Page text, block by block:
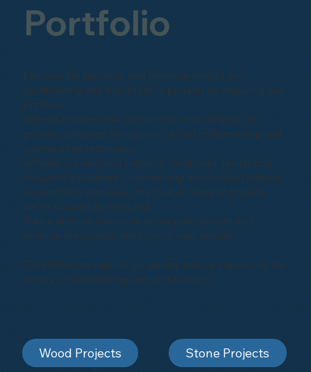
Portfolio
Discover the precision and expertise behind our
sandblasting and shot-blasting projects by exploring our
portfolio.
Witness firsthand the transformation of surfaces into
pristine perfection through our skilled craftsmanship and
cutting-edge techniques.
Whether it's restoring historical landmarks, revitalizing
industrial equipment, or enhancing architectural marvels,
our portfolio showcases the diverse range of projects
we've successfully executed.
Take a glimpse into some of our past projects and
envision the possibilities for your next venture.
Click below to explore our gallery and be inspired by the
artistry of sandblasting and shot-blasting
Wood Projects Stone Projects